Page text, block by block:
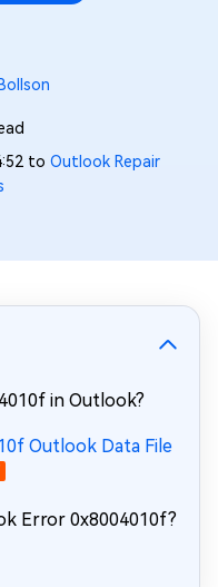
to Outlook Repair
in Outlook?
Outlook Data File
Error 0x8004010f?